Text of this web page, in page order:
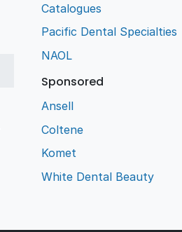
Catalogues
Pacific Dental Specialties
NAOL
Sponsored
Ansell
Coltene
Komet
White Dental Beauty